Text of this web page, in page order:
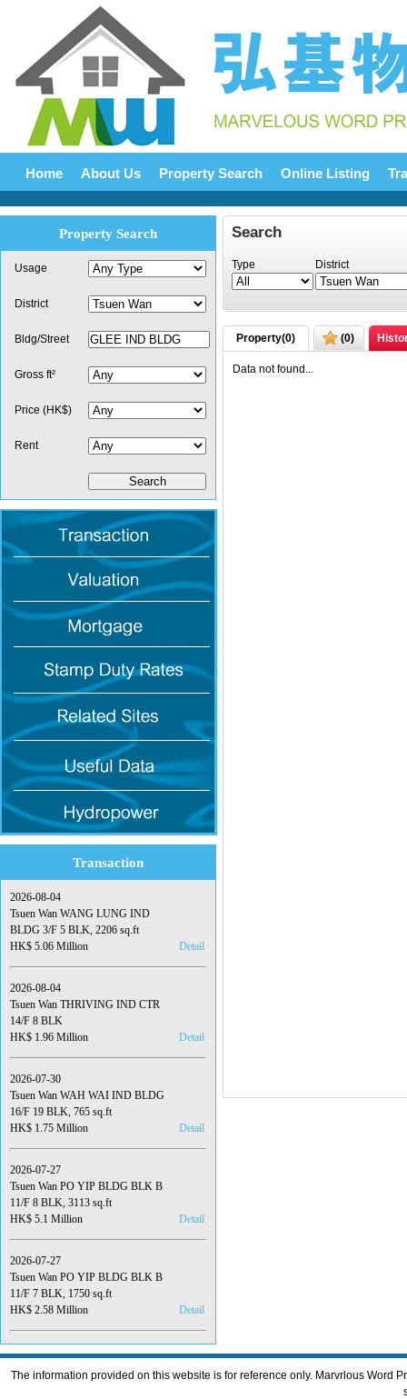
Home About Us Property Search Online Listing
Search
Type District
Property(0) (0)
Data not found...
Property Search
Usage
District
Bldg/Street
Gross ft²
Price (HK$)
Rent
Transaction
2026-08-04
Tsuen Wan WANG LUNG IND
BLDG 3/F 5 BLK, 2206 sq.ft
HK$ 5.06 Million
Detail
2026-08-04
Tsuen Wan THRIVING IND CTR
14/F 8 BLK
HK$ 1.96 Million
Detail
2026-07-30
Tsuen Wan WAH WAI IND BLDG
16/F 19 BLK, 765 sq.ft
HK$ 1.75 Million
Detail
2026-07-27
Tsuen Wan PO YIP BLDG BLK B
11/F 8 BLK, 3113 sq.ft
HK$ 5.1 Million
Detail
2026-07-27
Tsuen Wan PO YIP BLDG BLK B
11/F 7 BLK, 1750 sq.ft
HK$ 2.58 Million
Detail
The information provided on this website is for reference only. Marvrlous Word